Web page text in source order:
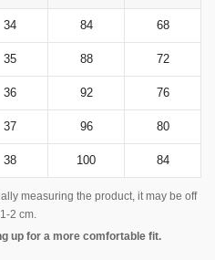
34 84 68
35 88 72
36 92 76
37 96 80
38 100 84
measuring the product, it may be off
2 cm.
up for a more comfortable fit.